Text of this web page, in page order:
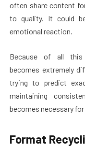
often share content
to quality. It could
emotional reaction.
Because of all this
becomes extremely
trying to predict
maintaining
becomes necessary
Format